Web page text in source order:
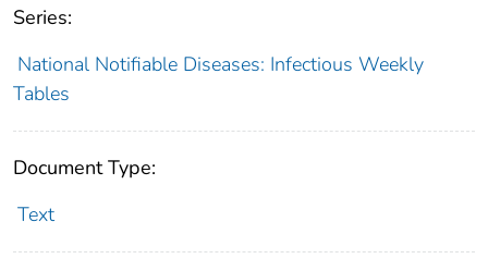
Series:
National Notifiable Diseases: Infectious Weekly
Tables
Document Type:
Text